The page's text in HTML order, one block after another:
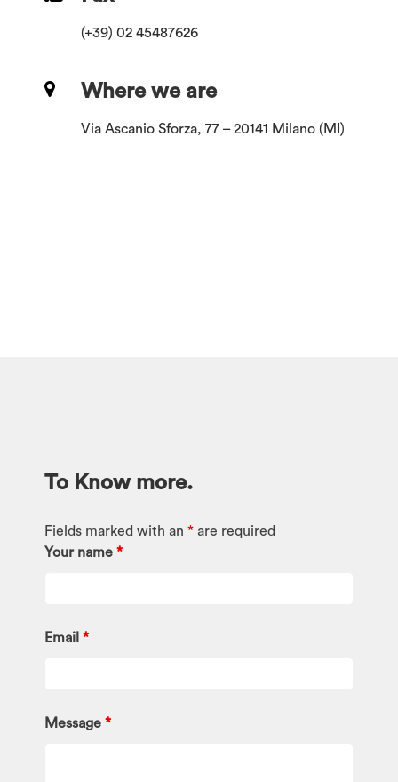
(+39) 02 45487626
Where we are
Via Ascanio Sforza, 77 – 20141 Milano (MI)
To Know more.
Fields marked with an * are required
Your name *
Email *
Message *